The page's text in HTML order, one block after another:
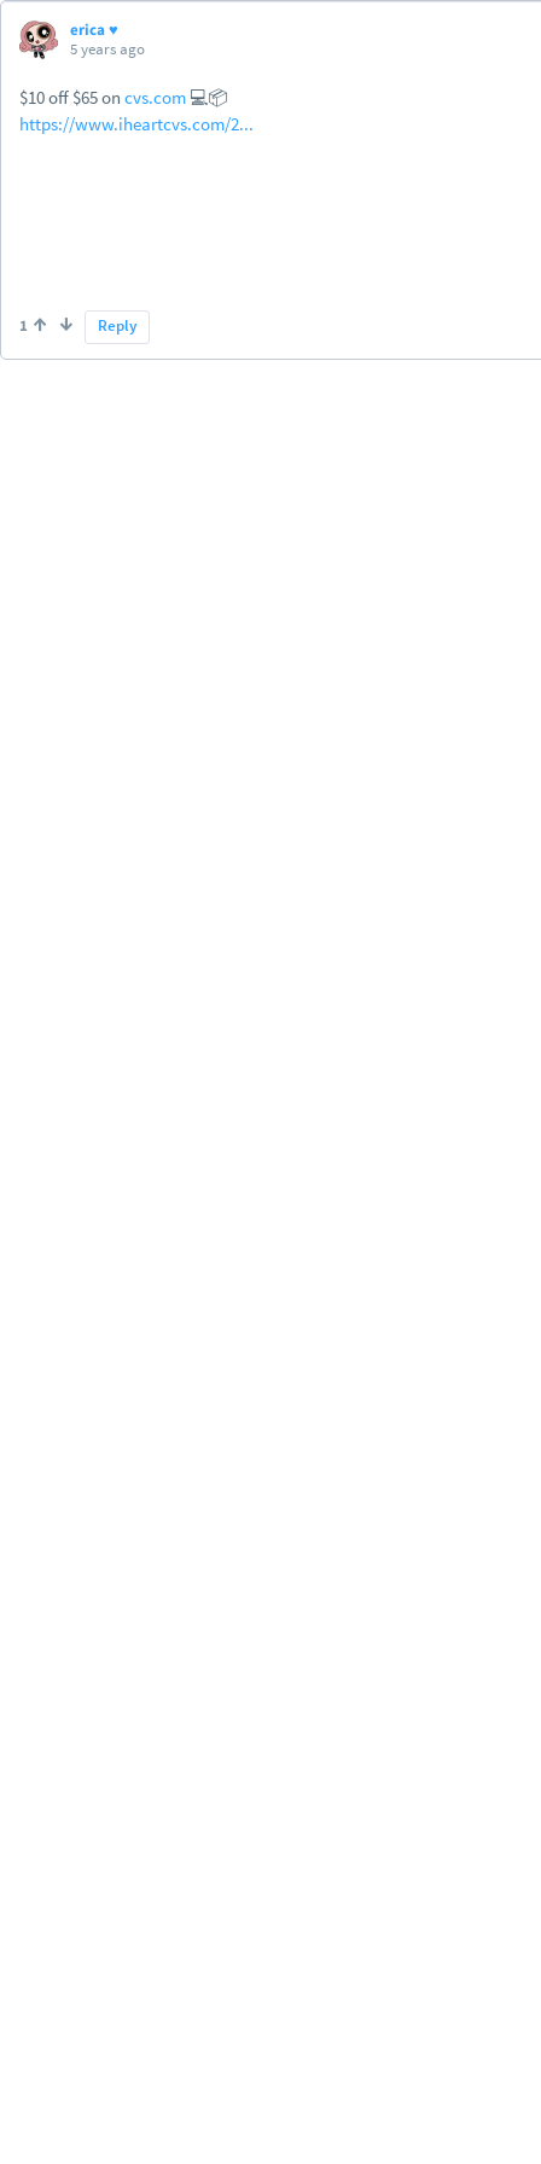
erica ♥
5 years ago
$10 off $65 on cvs.com 💻📦
https://www.iheartcvs.com/2...
1 Reply